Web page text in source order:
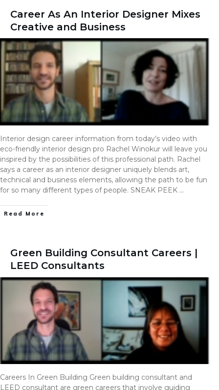
Career As An Interior Designer Mixes
Creative and Business
Interior design career information from today’s video with
eco-friendly interior design pro Rachel Winokur will leave you
inspired by the possibilities of this professional path. Rachel
says a career as an interior designer uniquely blends art,
technical and business elements, allowing the path to be fun
for so many different types of people. SNEAK PEEK …
Read More
Green Building Consultant Careers |
LEED Consultants
Careers In Green Building Green building consultant and
LEED consultant are green careers that involve guiding